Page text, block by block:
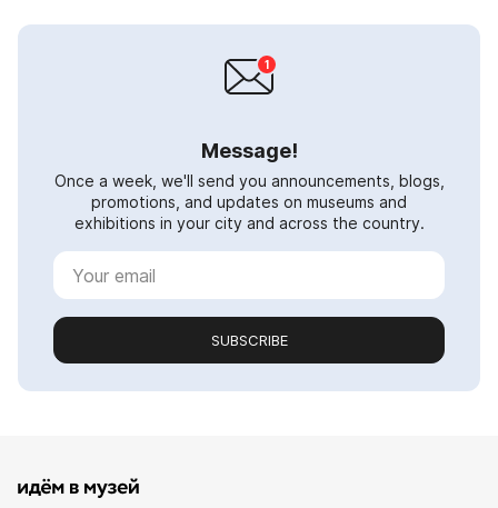
Message!
Once a week, we'll send you announcements, blogs,
promotions, and updates on museums and
exhibitions in your city and across the country.
SUBSCRIBE